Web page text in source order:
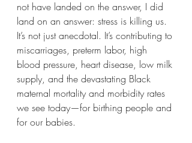
not have landed on the answer, I did
land on an answer: stress is killing us.
It’s not just anecdotal. It’s contributing to
miscarriages, preterm labor, high
blood pressure, heart disease, low milk
supply, and the devastating Black
maternal mortality and morbidity rates
we see today—for birthing people and
for our babies.